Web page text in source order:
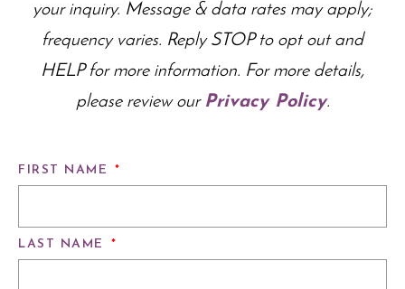
your inquiry. Message & data rates may apply;
frequency varies. Reply STOP to opt out and
HELP for more information. For more details,
please review our Privacy Policy.
FIRST NAME *
LAST NAME *